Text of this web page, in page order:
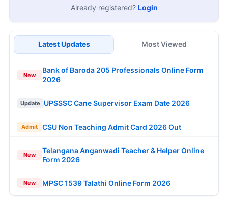
Already registered? Login
Latest Updates Most Viewed
New
Bank of Baroda 205 Professionals Online Form
2026
Update UPSSSC Cane Supervisor Exam Date 2026
Admit CSU Non Teaching Admit Card 2026 Out
New
Telangana Anganwadi Teacher & Helper Online
Form 2026
New MPSC 1539 Talathi Online Form 2026